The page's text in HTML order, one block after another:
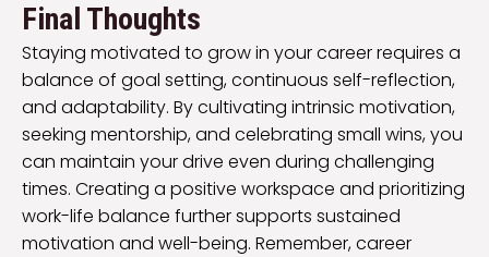
Final Thoughts
Staying motivated to grow in your career requires a
balance of goal setting, continuous self-reflection,
and adaptability. By cultivating intrinsic motivation,
seeking mentorship, and celebrating small wins, you
can maintain your drive even during challenging
times. Creating a positive workspace and prioritizing
work-life balance further supports sustained
motivation and well-being. Remember, career